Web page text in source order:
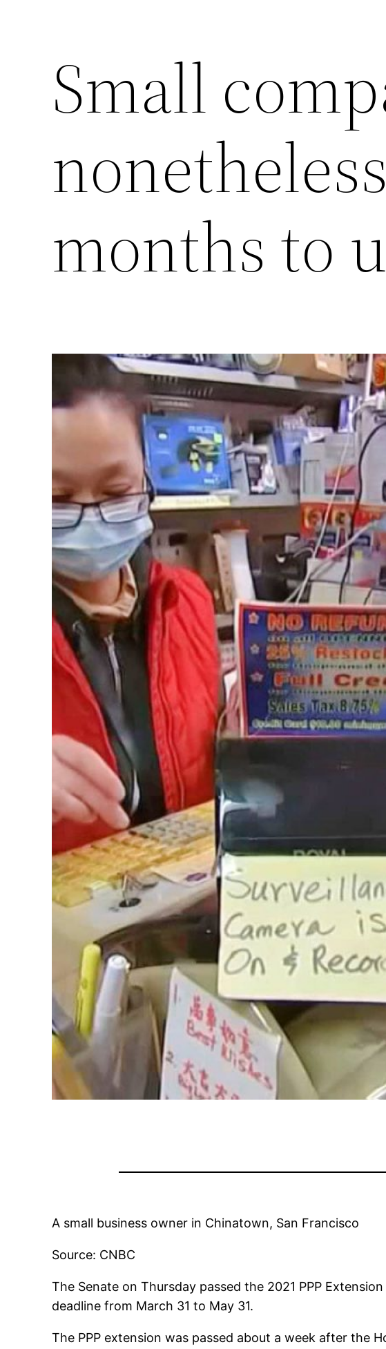
Small
months to
A small business owner in Chinatown, San Francisco
Source: CNBC
The Senate on Thursday passed the 2021 PPP
deadline from March 31 to May 31.
The PPP extension was passed about a week after the